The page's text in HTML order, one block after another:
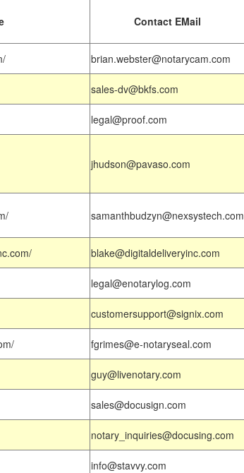
Contact EMail
brian.webster@notarycam.com
sales-dv@bkfs.com
legal@proof.com
jhudson@pavaso.com
samanthbudzyn@nexsystech.com
blake@digitaldeliveryinc.com
legal@enotarylog.com
customersupport@signix.com
fgrimes@e-notaryseal.com
guy@livenotary.com
sales@docusign.com
notary_inquiries@docusing.com
info@stavvy.com